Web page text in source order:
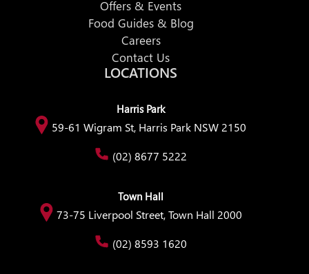
Offers & Events
Food Guides & Blog
Careers
Contact Us
LOCATIONS
Harris Park
59-61 Wigram St, Harris Park NSW 2150
(02) 8677 5222
Town Hall
73-75 Liverpool Street, Town Hall 2000
(02) 8593 1620